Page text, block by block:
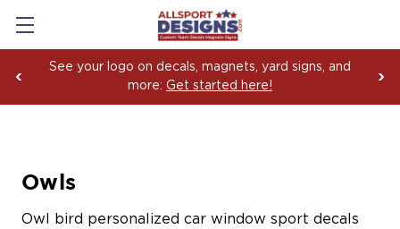
See your logo on decals, magnets, yard signs, and
more: Get started here!
Owls
Owl bird personalized car window sport decals